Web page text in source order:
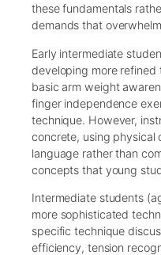
these fundamentals
demands that
Early intermediate
developing more
basic arm weight
finger independence
technique. However,
concrete, using physical
language rather than
concepts that young
Intermediate students
more sophisticated
specific technique
efficiency, tension